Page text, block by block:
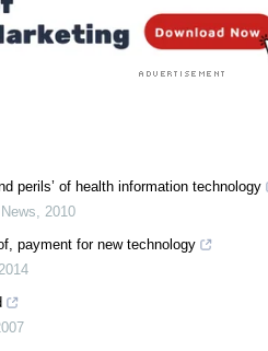
perils’ of health information technology
, 2010
payment for new technology